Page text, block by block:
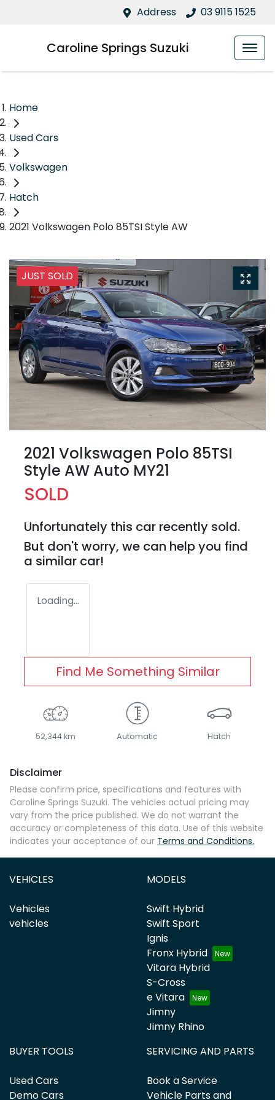
Address 03 9115 1525
Caroline Springs Suzuki
Home
Used Cars
Volkswagen
Hatch
2021 Volkswagen Polo 85TSI Style AW
JUST SOLD
2021 Volkswagen Polo 85TSI
Style AW Auto MY21
SOLD
Unfortunately this car recently sold.
But don't worry, we can help you find
a similar car!
Loading...
Find Me Something Similar
52,344 km Automatic Hatch
Disclaimer
Please confirm price, specifications and features with
Caroline Springs Suzuki. The vehicles actual pricing may
vary from the price published. We do not warrant the
accuracy or completeness of this data. Use of this website
indicates your acceptance of our Terms and Conditions.
VEHICLES
Vehicles
vehicles
MODELS
Swift Hybrid
Swift Sport
Ignis
Fronx Hybrid
Vitara Hybrid
S-Cross
e Vitara
Jimny
Jimny Rhino
BUYER TOOLS
Used Cars
Demo Cars
SERVICING AND PARTS
Book a Service
Vehicle Parts and